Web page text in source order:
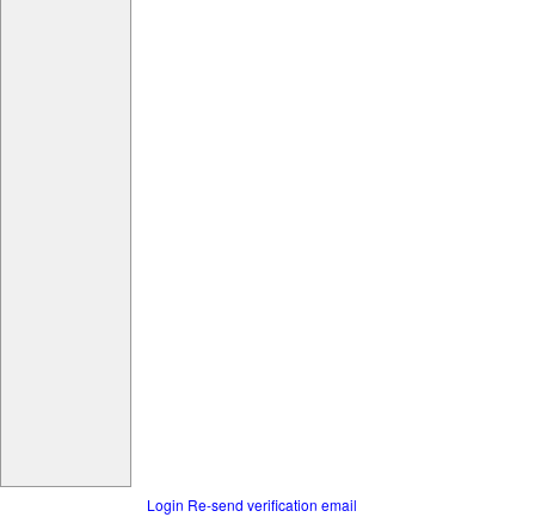
Login Re-send verification email